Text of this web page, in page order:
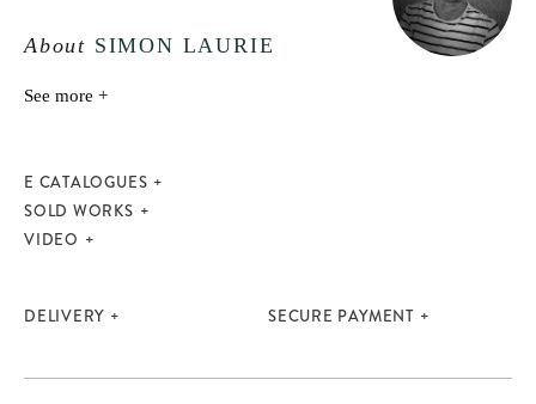
About SIMON LAURIE
See more +
E CATALOGUES
SOLD WORKS
VIDEO
DELIVERY SECURE PAYMENT